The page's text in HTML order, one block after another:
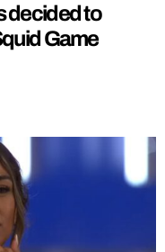
decided to
Game